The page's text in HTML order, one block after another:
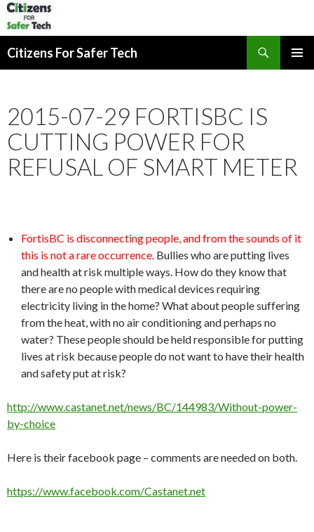
Citizens For Safer Tech
2015-07-29 FORTISBC IS
CUTTING POWER FOR
REFUSAL OF SMART METER
FortisBC is disconnecting people, and from the sounds of it
this is not a rare occurrence. Bullies who are putting lives
and health at risk multiple ways. How do they know that
there are no people with medical devices requiring
electricity living in the home? What about people suffering
from the heat, with no air conditioning and perhaps no
water? These people should be held responsible for putting
lives at risk because people do not want to have their health
and safety put at risk?
http://www.castanet.net/news/BC/144983/Without-power-
by-choice
Here is their facebook page – comments are needed on both.
https://www.facebook.com/Castanet.net